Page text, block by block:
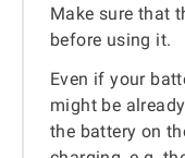
Make sure that
before using it.
Even if your
might be
the battery on